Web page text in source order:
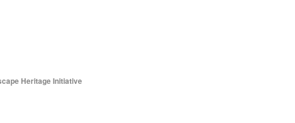
Heritage Initiative